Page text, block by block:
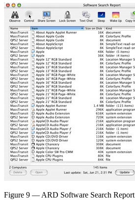
Figure 9 — ARD Software Search Report